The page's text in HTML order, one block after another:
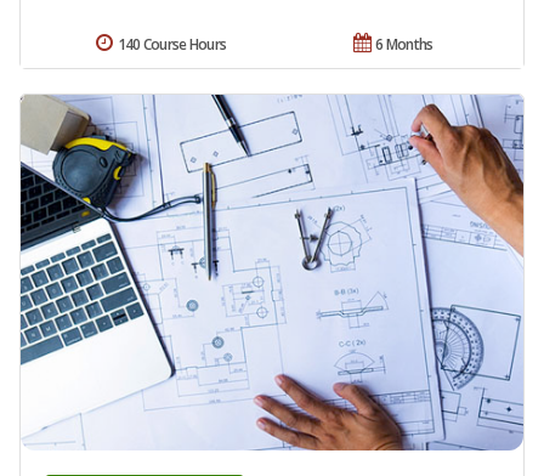
6 Months
140 Course Hours